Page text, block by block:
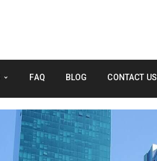
FAQ BLOG CONTACT US